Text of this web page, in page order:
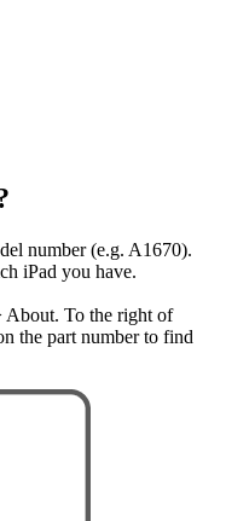
number (e.g. A1670).
iPad you have.
About. To the right of
the part number to find